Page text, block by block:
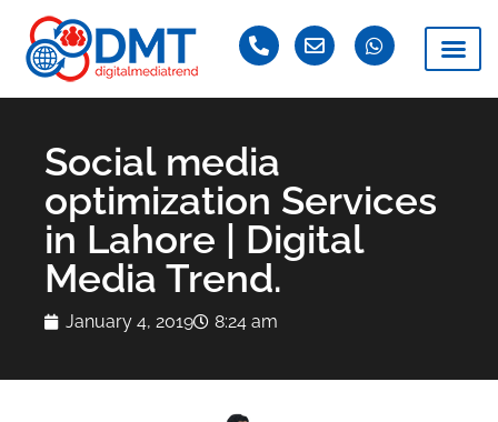
Social media
optimization Services
in Lahore | Digital
Media Trend.
January 4, 2019 8:24 am